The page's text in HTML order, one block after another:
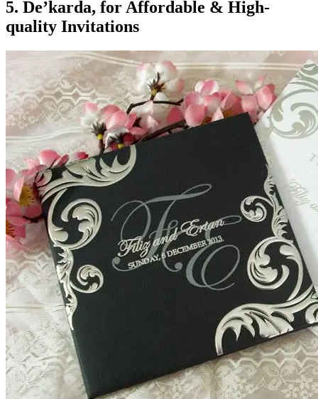
5. De’karda, for Affordable & High-
quality Invitations